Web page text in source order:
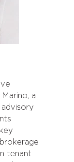
a
tenant